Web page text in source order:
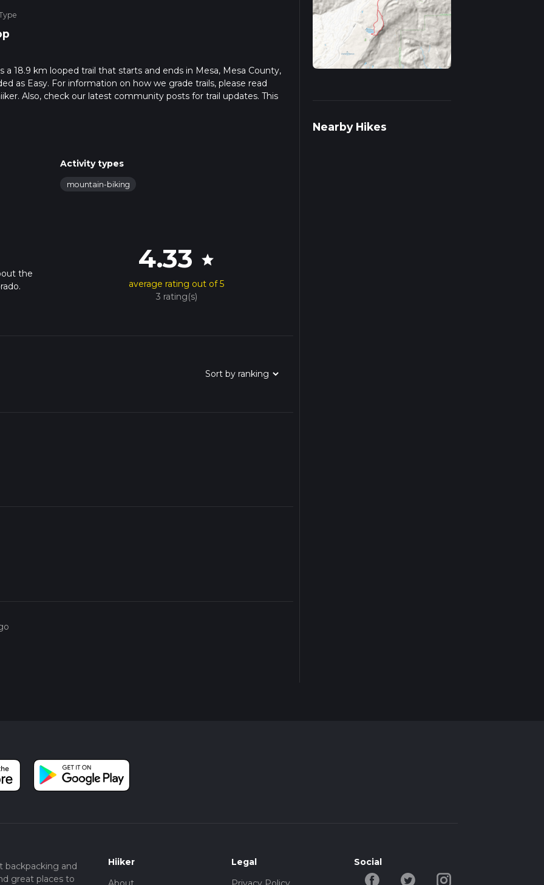
a 18.9 km looped trail that starts and ends in Mesa, Mesa County,
as Easy. For information on how we grade trails, please read
Also, check our latest community posts for trail updates. This
hike time.
Activity types
mountain-biking
the
4.33 star
average rating out of 5
3 rating(s)
Nearby Hikes
and
great places to
Hiiker
Legal
Social